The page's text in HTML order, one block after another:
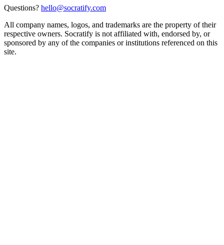
Questions? hello@socratify.com
All company names, logos, and trademarks are the property of their
respective owners. Socratify is not affiliated with, endorsed by, or
sponsored by any of the companies or institutions referenced on this
site.